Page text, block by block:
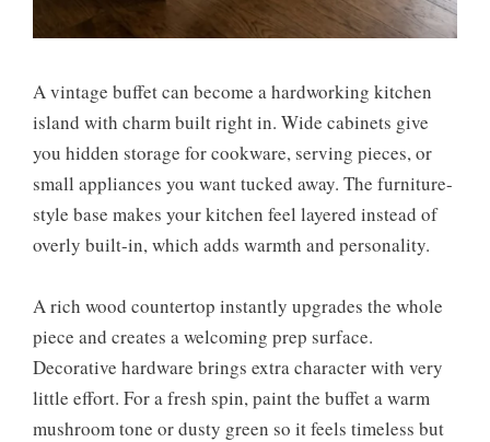
A vintage buffet can become a hardworking kitchen
island with charm built right in. Wide cabinets give
you hidden storage for cookware, serving pieces, or
small appliances you want tucked away. The furniture-
style base makes your kitchen feel layered instead of
overly built-in, which adds warmth and personality.
A rich wood countertop instantly upgrades the whole
piece and creates a welcoming prep surface.
Decorative hardware brings extra character with very
little effort. For a fresh spin, paint the buffet a warm
mushroom tone or dusty green so it feels timeless but